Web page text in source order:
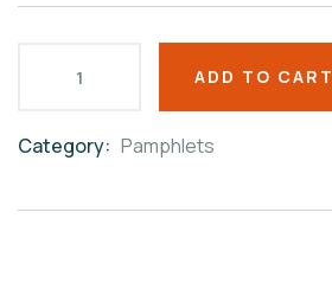
ADD TO CART
Category: Pamphlets